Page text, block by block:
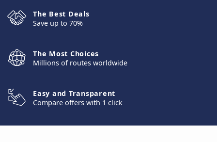
The Best Deals
Save up to 70%
The Most Choices
Millions of routes worldwide
Easy and Transparent
Compare offers with 1 click